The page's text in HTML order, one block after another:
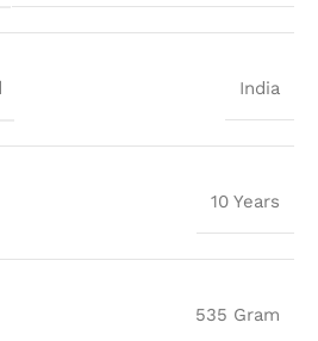
India
10 Years
535 Gram